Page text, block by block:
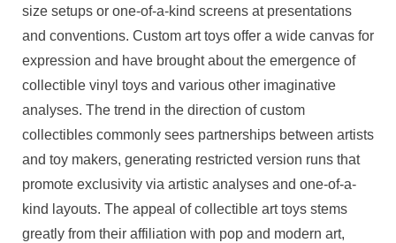
size setups or one-of-a-kind screens at presentations
and conventions. Custom art toys offer a wide canvas for
expression and have brought about the emergence of
collectible vinyl toys and various other imaginative
analyses. The trend in the direction of custom
collectibles commonly sees partnerships between artists
and toy makers, generating restricted version runs that
promote exclusivity via artistic analyses and one-of-a-
kind layouts. The appeal of collectible art toys stems
greatly from their affiliation with pop and modern art,